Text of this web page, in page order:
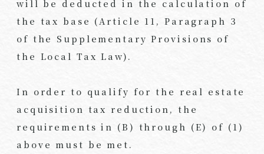
will be deducted in the calculation of
the tax base (Article 11, Paragraph 3
of the Supplementary Provisions of
the Local Tax Law).
In order to qualify for the real estate
acquisition tax reduction, the
requirements in (B) through (E) of (1)
above must be met.